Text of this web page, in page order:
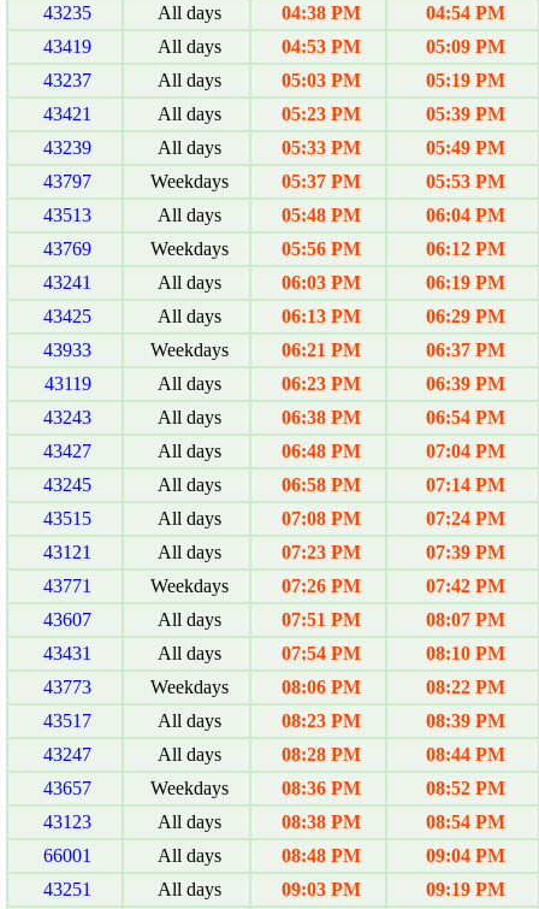
43235
All days 04:38 PM
04:54 PM
43419
All days 04:53 PM
05:09 PM
43237
All days 05:03 PM
05:19 PM
43421
All days 05:23 PM
05:39 PM
43239
All days 05:33 PM
05:49 PM
43797
Weekdays 05:37 PM
05:53 PM
43513
All days 05:48 PM
06:04 PM
43769
Weekdays 05:56 PM
06:12 PM
43241
All days 06:03 PM
06:19 PM
43425
All days 06:13 PM
06:29 PM
43933
Weekdays 06:21 PM
06:37 PM
43119
All days 06:23 PM
06:39 PM
43243
All days 06:38 PM
06:54 PM
43427
All days 06:48 PM
07:04 PM
43245
All days 06:58 PM
07:14 PM
43515
All days 07:08 PM
07:24 PM
43121
All days 07:23 PM
07:39 PM
43771
Weekdays 07:26 PM
07:42 PM
43607
All days 07:51 PM
08:07 PM
43431
All days 07:54 PM
08:10 PM
43773
Weekdays 08:06 PM
08:22 PM
43517
All days 08:23 PM
08:39 PM
43247
All days 08:28 PM
08:44 PM
43657
Weekdays 08:36 PM
08:52 PM
43123
All days 08:38 PM
08:54 PM
66001
All days 08:48 PM
09:04 PM
43251
All days 09:03 PM 09:19 PM